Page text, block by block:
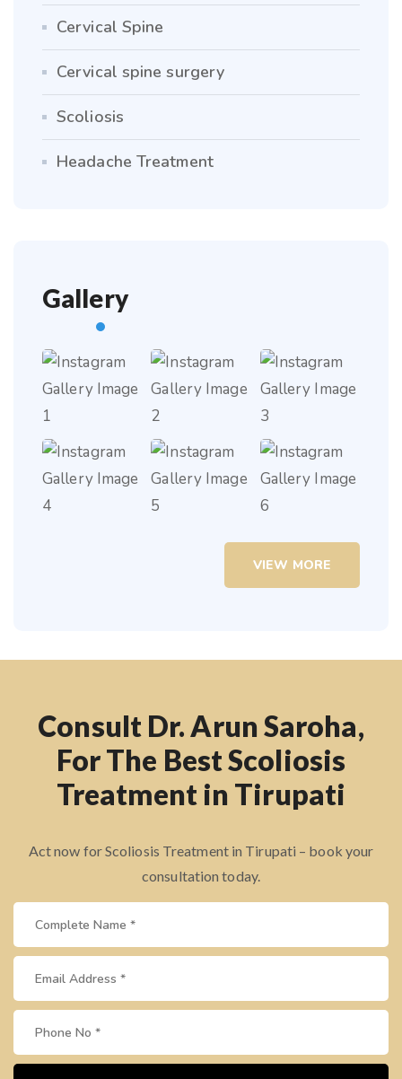
Cervical Spine
Cervical spine surgery
Scoliosis
Headache Treatment
Gallery
VIEW MORE
Consult Dr. Arun Saroha,
For The Best Scoliosis
Treatment in Tirupati
Act now for Scoliosis Treatment in Tirupati – book your
consultation today.